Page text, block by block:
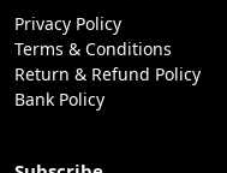
Privacy Policy
Terms & Conditions
Return & Refund Policy
Bank Policy